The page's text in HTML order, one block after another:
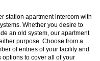
station apartment intercom with
Whether you desire to
an old system, our apartment
purpose. Choose from a
of entries of your facility and
options to cover all of your